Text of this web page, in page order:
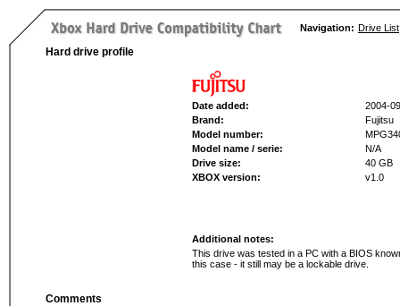
Navigation: Drive List
Hard drive profile
Date added:
2004-
Brand:
Fujitsu
Model number:
Model name / serie:
N/A
Drive size:
40 GB
XBOX version:
v1.0
Additional notes:
This drive was tested in a PC with a BIOS
this case - it still may be a lockable drive.
Comments